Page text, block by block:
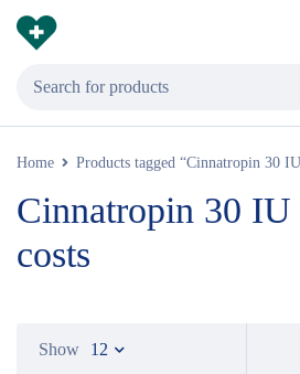
Home Products tagged “Cinnatropin 30
Cinnatropin 30
costs
Show 12